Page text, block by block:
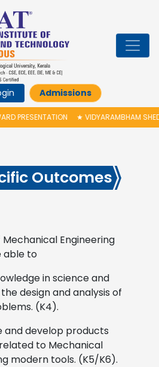
Admissions
PRESENTATION★VIDYARAMBHAM
Outcomes
Engineering
able to
in science and
design and analysis of
(K4).
and develop products
to Mechanical
modern tools. (K5/K6).